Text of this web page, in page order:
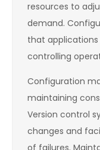
resources to
demand.
that
controlling
Configuration
maintaining
Version control
changes and
of failures.